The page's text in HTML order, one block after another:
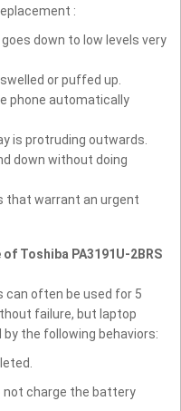
:
down to low levels very
or puffed up.
phone automatically
is protruding outwards.
down without doing
that warrant an urgent
Toshiba PA3191U-2BRS
can often be used for 5
failure, but laptop
the following behaviors:
not charge the battery